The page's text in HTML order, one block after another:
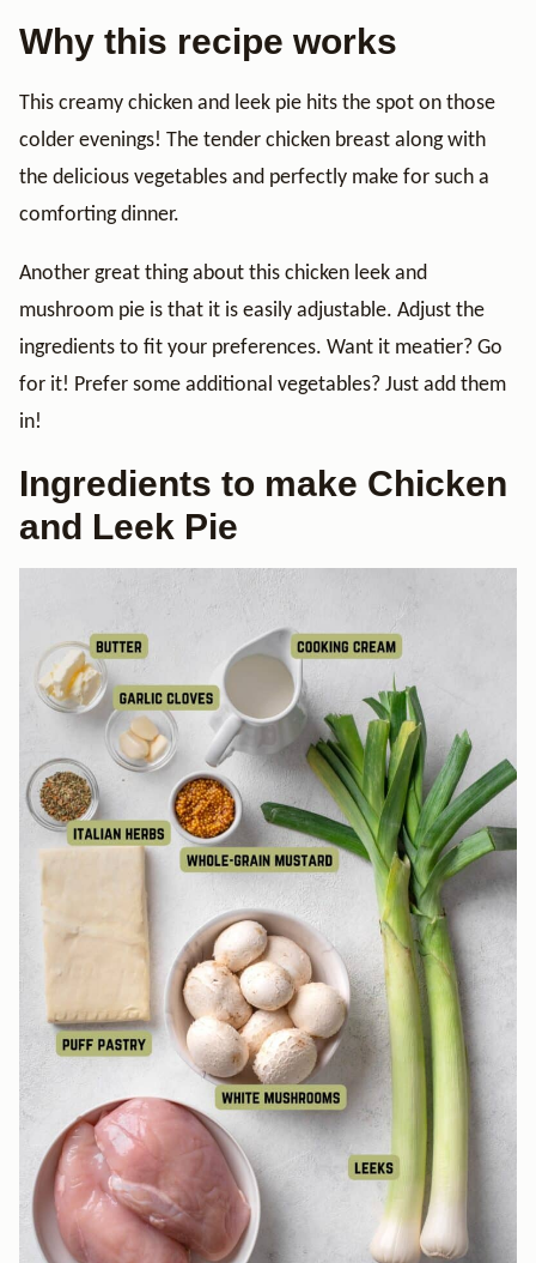
Why this recipe works
This creamy chicken and leek pie hits the spot on those
colder evenings! The tender chicken breast along with
the delicious vegetables and perfectly make for such a
comforting dinner.
Another great thing about this chicken leek and
mushroom pie is that it is easily adjustable. Adjust the
ingredients to fit your preferences. Want it meatier? Go
for it! Prefer some additional vegetables? Just add them
in!
Ingredients to make Chicken
and Leek Pie